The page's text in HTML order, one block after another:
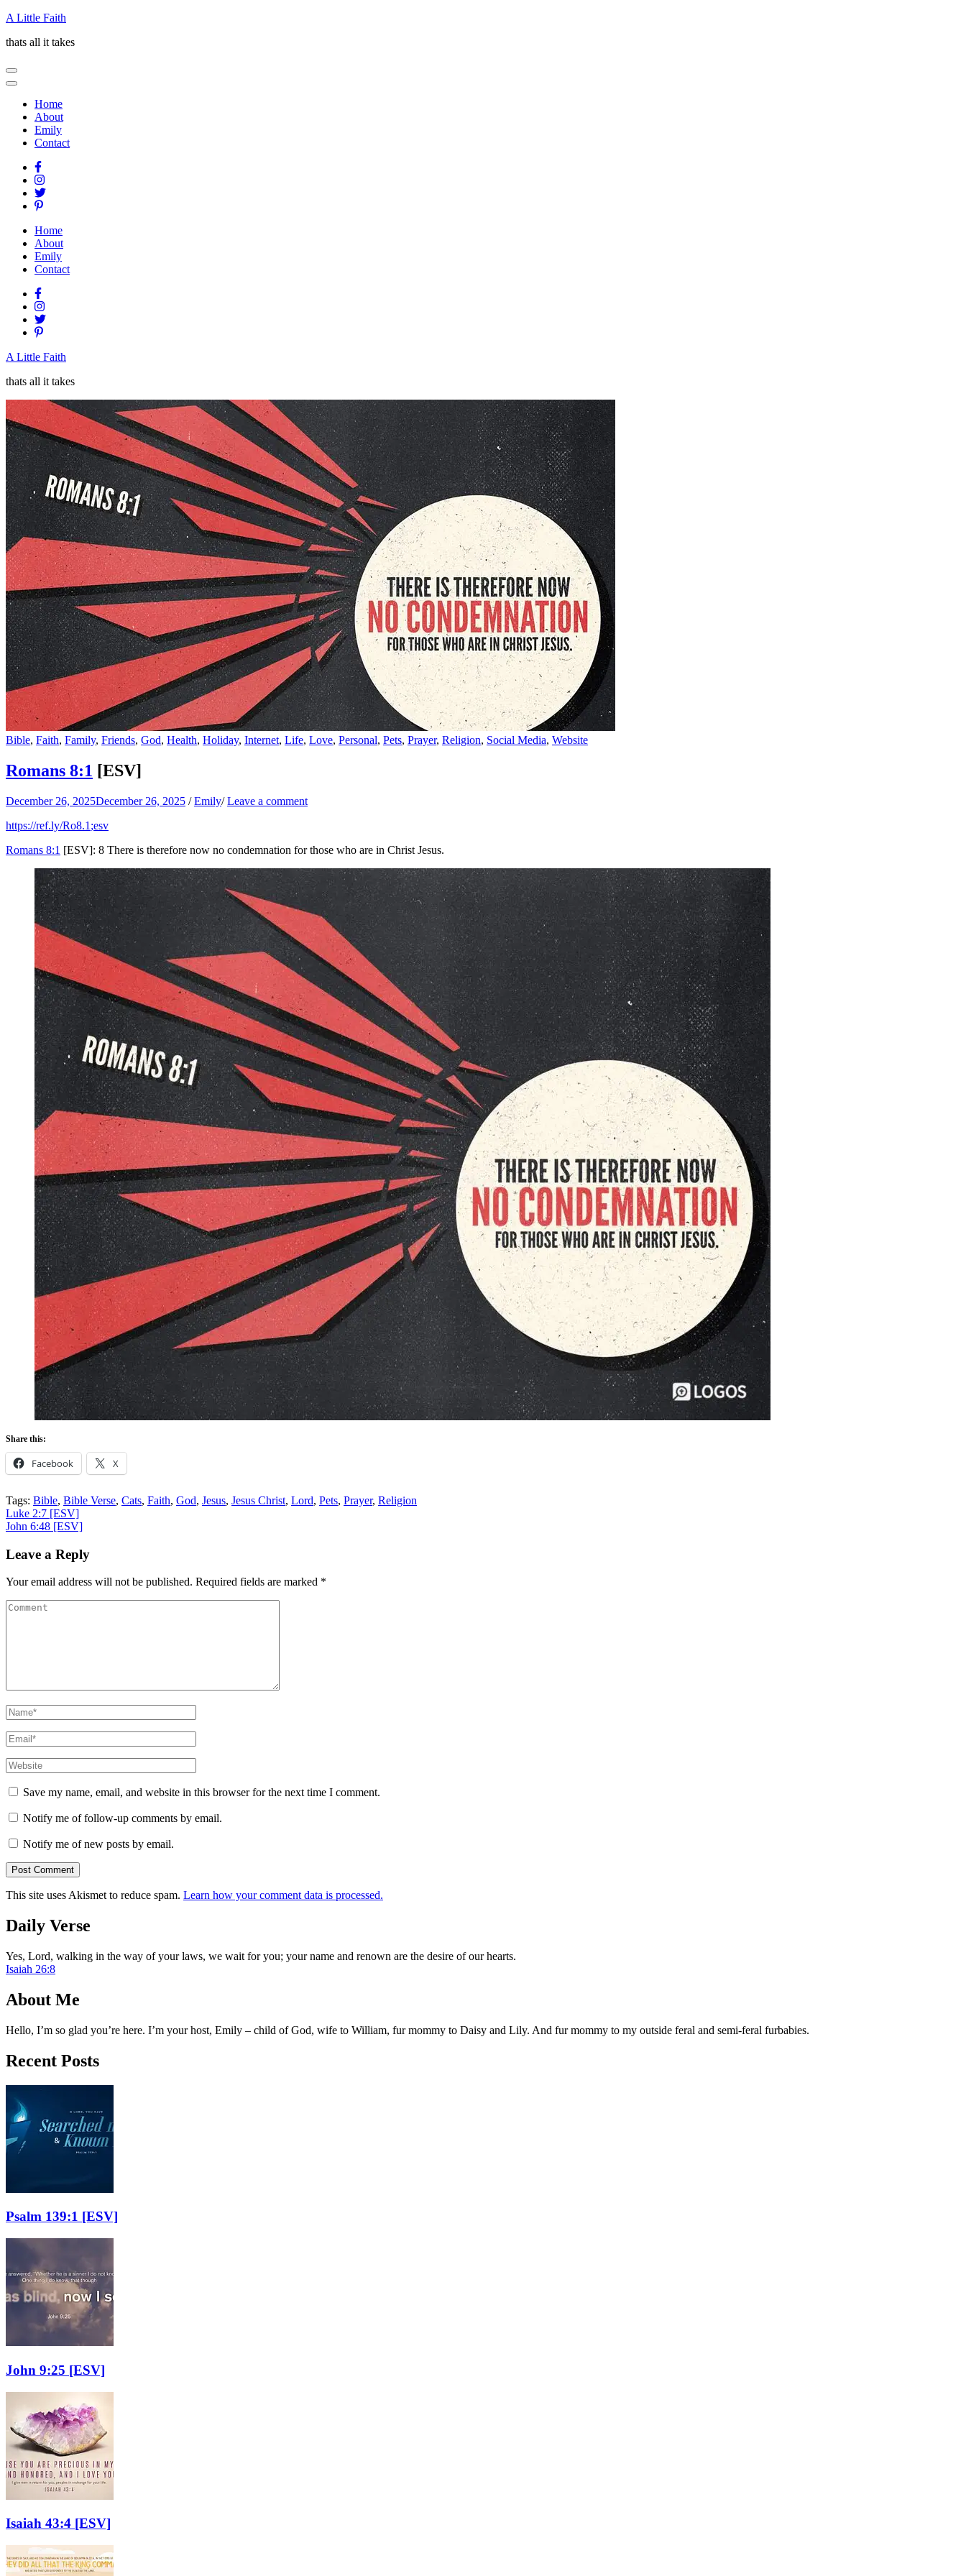
Skip
content
Enter)
A Little Faith
thats all it takes
Home
About
Emily
Contact
Home
About
Emily
Contact
A Little Faith
thats all it takes
Bible, Faith, Family, Friends, God, Health, Holiday, Internet, Life, Love, Personal, Pets, Prayer, Religion, Social Media, Website
Romans 8:1 [ESV]
December 26, 2025December 26, 2025 /Emily/Leave a comment
https://ref.ly/Ro8.1 ;esv
Romans 8:1 [ESV]: 8 There is therefore now no condemnation for those who are in Christ Jesus.
Share this:
Facebook X
Tags: Bible, Bible Verse, Cats, Faith, God, Jesus, Jesus Christ, Lord, Pets, Prayer, Religion
Post
navigation
Luke 2:7 [ESV]
John 6:48 [ESV]
Leave a Reply
Your email address will not be published. Required fields are marked *
Comment
Name*
Email*
Website
Save my name, email, and website in this browser for the next time I comment.
Notify me of follow-up comments by email.
Notify me of new posts by email.
This site uses Akismet to reduce spam. Learn how your comment data is processed.
Daily Verse
Yes, Lord, walking in the way of your laws, we wait for you; your name and renown are the desire of our hearts.
Isaiah 26:8
About Me
Hello, I’m so glad you’re here. I’m your host, Emily – child of God, wife to William, fur mommy to Daisy and Lily. And fur mommy to my outside feral and semi-feral furbabies.
Recent Posts
Psalm 139:1 [ESV]
John 9:25 [ESV]
Isaiah 43:4 [ESV]